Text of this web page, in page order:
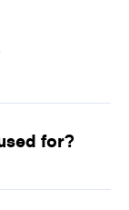
for?